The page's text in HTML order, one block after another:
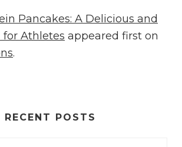
Pancakes: A Delicious and
for Athletes appeared first on
.
RECENT POSTS